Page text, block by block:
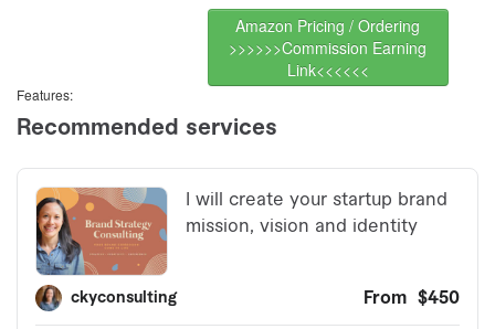
Amazon Pricing / Ordering
>>>>>>Commission Earning
Link<<<<<<
Features: